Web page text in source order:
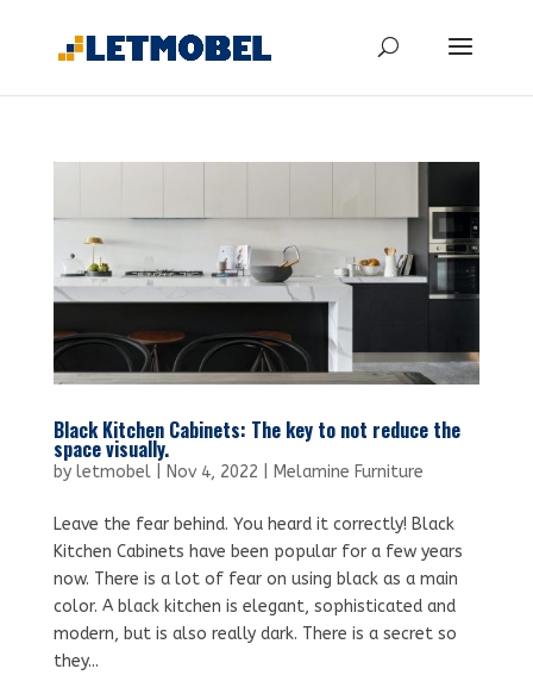
Black Kitchen Cabinets: The key to not reduce the
space visually.
by letmobel| Nov 4, 2022 Melamine Furniture
Leave the fear behind. You heard it correctly! Black
Kitchen Cabinets have been popular for a few years
now. There is a lot of fear on using black as a main
color. A black kitchen is elegant, sophisticated and
modern, but is also really dark. There is a secret so
they...